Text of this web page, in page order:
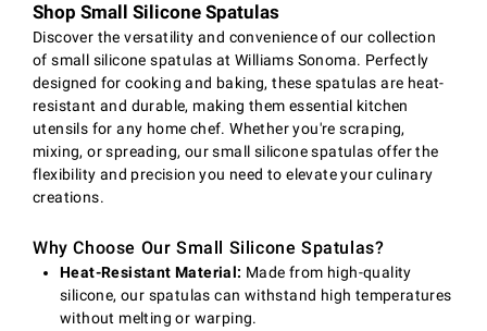
Shop Small Silicone Spatulas
Discover the versatility and convenience of our collection
of small silicone spatulas at Williams Sonoma. Perfectly
designed for cooking and baking, these spatulas are heat-
resistant and durable, making them essential kitchen
utensils for any home chef. Whether you're scraping,
mixing, or spreading, our small silicone spatulas offer the
flexibility and precision you need to elevate your culinary
creations.
Why Choose Our Small Silicone Spatulas?
Heat-Resistant Material: Made from high-quality
silicone, our spatulas can withstand high temperatures
without melting or warping.